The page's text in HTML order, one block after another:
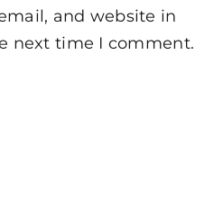
and website in
next time I comment.